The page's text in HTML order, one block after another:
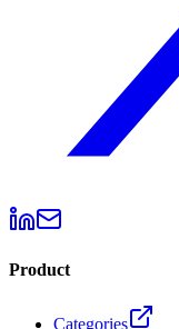
Product
Categories